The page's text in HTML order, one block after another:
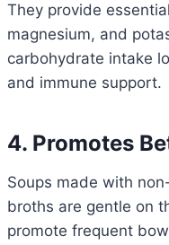
They provide
magnesium, and
carbohydrate intake
and immune support.
4. Promotes
Soups made with
broths are gentle on
promote frequent